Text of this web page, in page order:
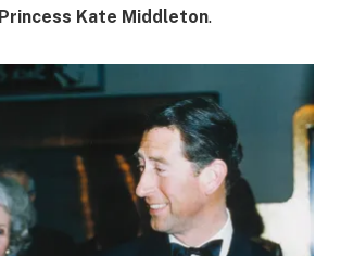
Princess Kate Middleton.